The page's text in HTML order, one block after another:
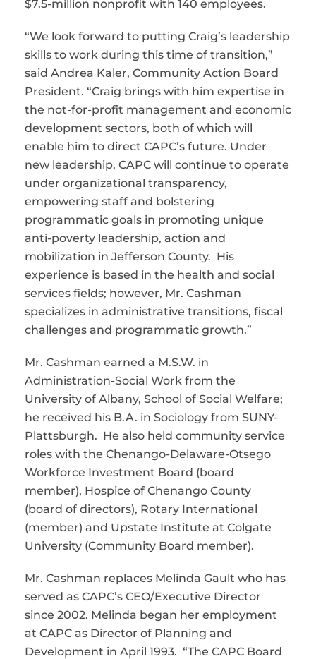
$7.5-million nonprofit with 140 employees.
“We look forward to putting Craig’s leadership
skills to work during this time of transition,”
said Andrea Kaler, Community Action Board
President. “Craig brings with him expertise in
the not-for-profit management and economic
development sectors, both of which will
enable him to direct CAPC’s future. Under
new leadership, CAPC will continue to operate
under organizational transparency,
empowering staff and bolstering
programmatic goals in promoting unique
anti-poverty leadership, action and
mobilization in Jefferson County. His
experience is based in the health and social
services fields; however, Mr. Cashman
specializes in administrative transitions, fiscal
challenges and programmatic growth.”
Mr. Cashman earned a M.S.W. in
Administration-Social Work from the
University of Albany, School of Social Welfare;
he received his B.A. in Sociology from SUNY-
Plattsburgh. He also held community service
roles with the Chenango-Delaware-Otsego
Workforce Investment Board (board
member), Hospice of Chenango County
(board of directors), Rotary International
(member) and Upstate Institute at Colgate
University (Community Board member).
Mr. Cashman replaces Melinda Gault who has
served as CAPC’s CEO/Executive Director
since 2002. Melinda began her employment
at CAPC as Director of Planning and
Development in April 1993. “The CAPC Board